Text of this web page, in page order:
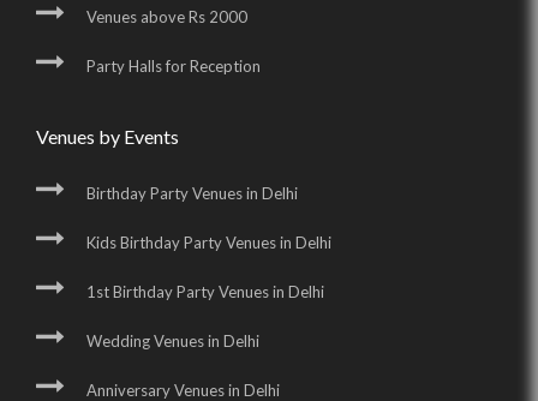
Venues above Rs 2000
Party Halls for Reception
Venues by Events
Birthday Party Venues in Delhi
Kids Birthday Party Venues in Delhi
1st Birthday Party Venues in Delhi
Wedding Venues in Delhi
Anniversary Venues in Delhi